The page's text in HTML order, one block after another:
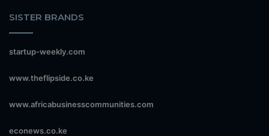
SISTER BRANDS
startup-weekly.com
www.theflipside.co.ke
www.africabusinesscommunities.com
econews.co.ke